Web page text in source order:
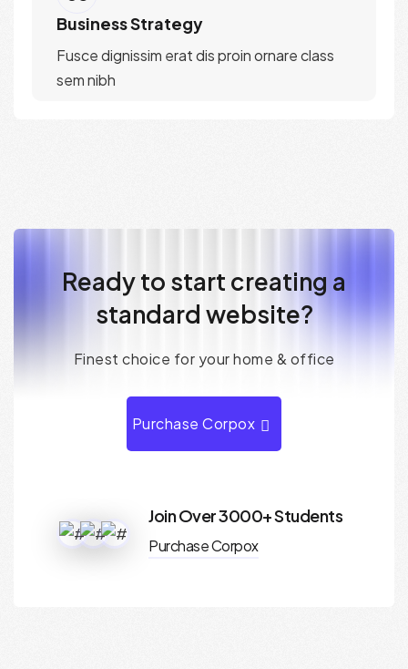
Business Strategy
Fusce dignissim erat dis proin ornare class
sem nibh
Readyto start creating a
standard website?
Finest choice for yourhome & office
Purchase Corpox
Join Over 3000+ Students
Purchase Corpox